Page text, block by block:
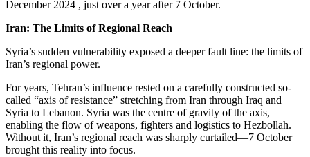
December 2024 , just over a year after 7 October.
Iran: The Limits of Regional Reach
Syria’s sudden vulnerability exposed a deeper fault line: the limits of
Iran’s regional power.
For years, Tehran’s influence rested on a carefully constructed so-
called “axis of resistance” stretching from Iran through Iraq and
Syria to Lebanon. Syria was the centre of gravity of the axis,
enabling the flow of weapons, fighters and logistics to Hezbollah.
Without it, Iran’s regional reach was sharply curtailed—7 October
brought this reality into focus.